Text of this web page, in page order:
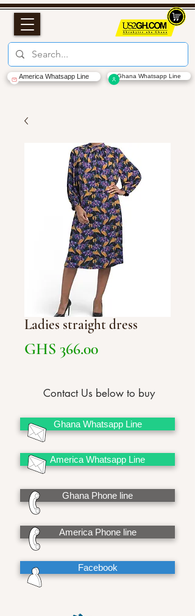
America Whatsapp Line Ghana Whatsapp Line
Ladies straight dress
GHS 366.00Price
Contact Us below to buy
Ghana Whatsapp Line
America Whatsapp Line
Ghana Phone line
America Phone line
Facebook